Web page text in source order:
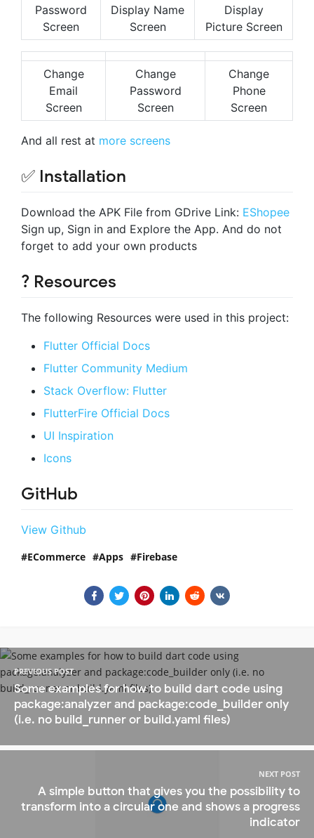
Password
Screen
Display Name
Screen
Display
Picture Screen
Change
Email
Screen
Change
Password
Screen
Change
Phone
Screen
And all rest at more screens
✅ Installation
Download the APK File from GDrive Link: EShopee
Sign up, Sign in and Explore the App. And do not
forget to add your own products
? Resources
The following Resources were used in this project:
Flutter Official Docs
Flutter Community Medium
Stack Overflow: Flutter
FlutterFire Official Docs
UI Inspiration
Icons
GitHub
View Github
ECommerce Apps Firebase
PREVIOUS POST
Some examples for how to build dart code using
package:analyzer and package:code_builder only
(i.e. no build_runner or build.yaml files)
NEXT POST
A simple button that gives you the possibility to
transform into a circular one and shows a progress
indicator